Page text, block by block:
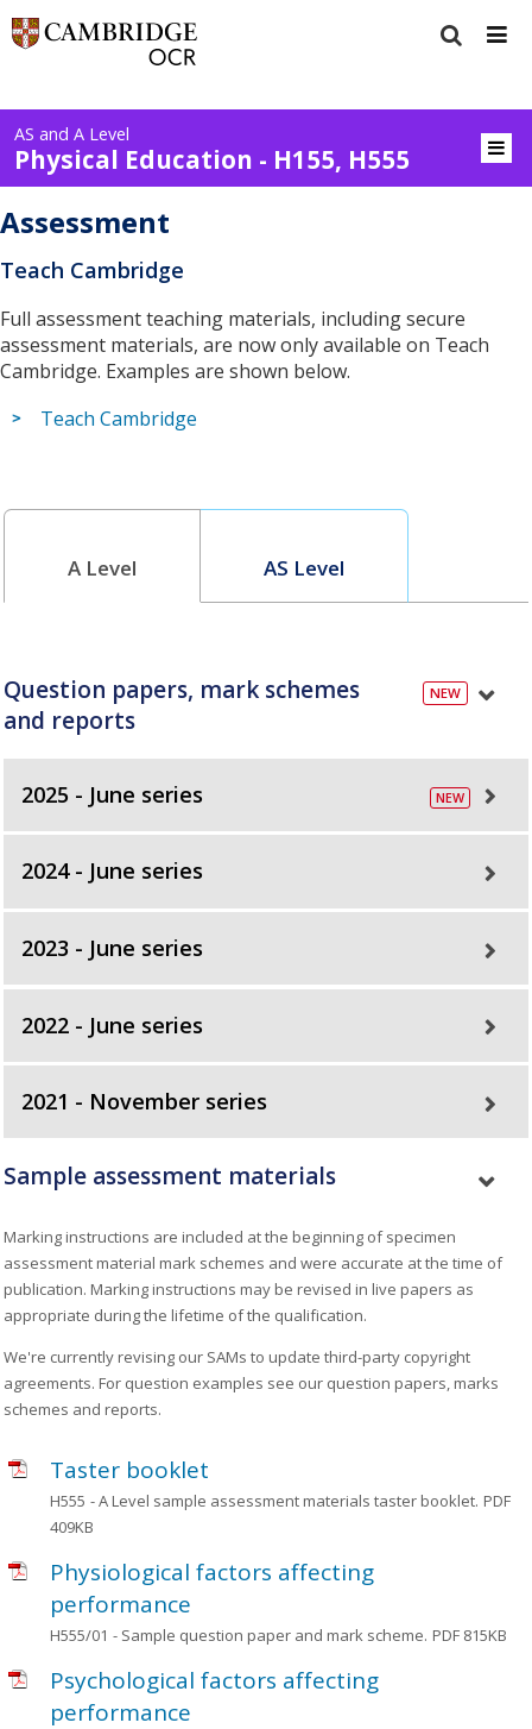
AS and A Level
Physical Education - H155, H555
Assessment
Teach Cambridge
Full assessment teaching materials, including secure
assessment materials, are now only available on Teach
Cambridge. Examples are shown below.
Teach Cambridge
A Level AS Level
Question papers, mark schemes
and reports
2025 - June series
2024 - June series
2023 - June series
2022 - June series
2021 - November series
Sample assessment materials
Marking instructions are included at the beginning of specimen
assessment material mark schemes and were accurate at the time of
publication. Marking instructions may be revised in live papers as
appropriate during the lifetime of the qualification.
We're currently revising our SAMs to update third-party copyright
agreements. For question examples see our question papers, marks
schemes and reports.
Taster booklet
H555 - A Level sample assessment materials taster booklet. PDF
409KB
Physiological factors affecting
performance
H555/01 - Sample question paper and mark scheme. PDF 815KB
Psychological factors affecting
performance